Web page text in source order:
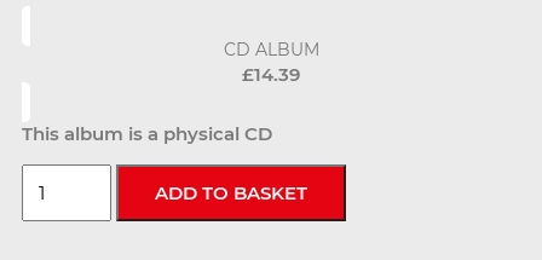
CD ALBUM
£14.39
This album is a physical CD